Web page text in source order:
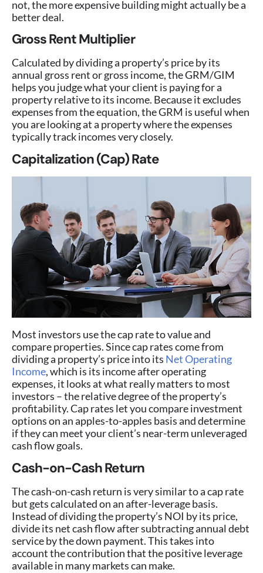
not, the more expensive building might actually be a
better deal.
Gross Rent Multiplier
Calculated by dividing a property’s price by its
annual gross rent or gross income, the GRM/GIM
helps you judge what your client is paying for a
property relative to its income. Because it excludes
expenses from the equation, the GRM is useful when
you are looking at a property where the expenses
typically track incomes very closely.
Capitalization (Cap) Rate
Most investors use the cap rate to value and
compare properties. Since cap rates come from
dividing a property’s price into its Net Operating
Income, which is its income after operating
expenses, it looks at what really matters to most
investors – the relative degree of the property’s
profitability. Cap rates let you compare investment
options on an apples-to-apples basis and determine
if they can meet your client’s near-term unleveraged
cash flow goals.
Cash-on-Cash Return
The cash-on-cash return is very similar to a cap rate
but gets calculated on an after-leverage basis.
Instead of dividing the property’s NOI by its price,
divide its net cash flow after subtracting annual debt
service by the down payment. This takes into
account the contribution that the positive leverage
available in many markets can make.